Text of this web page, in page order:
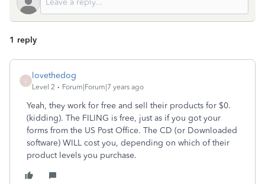
1 reply
lovethedog
Level 2 Forum|Forum|7 years ago
Yeah, they work for free and sell their products for $0.
(kidding). The FILING is free, just as if you got your
forms from the US Post Office. The CD (or Downloaded
software) WILL cost you, depending on which of their
product levels you purchase.